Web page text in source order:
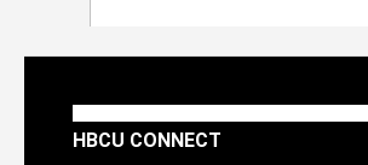
HBCU CONNECT